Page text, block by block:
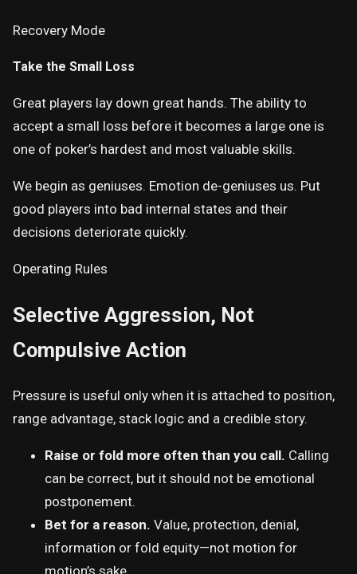
Recovery Mode
Take the Small Loss
Great players lay down great hands. The ability to
accept a small loss before it becomes a large one is
one of poker’s hardest and most valuable skills.
We begin as geniuses. Emotion de-geniuses us. Put
good players into bad internal states and their
decisions deteriorate quickly.
Operating Rules
Selective Aggression, Not
Compulsive Action
Pressure is useful only when it is attached to position,
range advantage, stack logic and a credible story.
Raise or fold more often than you call. Calling
can be correct, but it should not be emotional
postponement.
Bet for a reason. Value, protection, denial,
information or fold equity—not motion for
motion’s sake.